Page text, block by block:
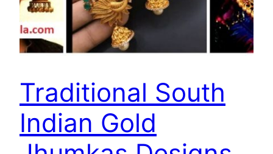
Traditional South
Indian Gold